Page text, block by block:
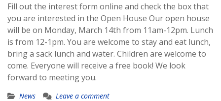
Fill out the interest form online and check the box that
you are interested in the Open House Our open house
will be on Monday, March 14th from 11am-12pm. Lunch
is from 12-1pm. You are welcome to stay and eat lunch,
bring a sack lunch and water. Children are welcome to
come. Everyone will receive a free book! We look
forward to meeting you.
News Leave a comment